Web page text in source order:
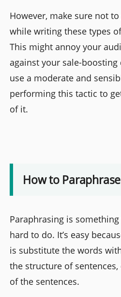
However, make sure not
while writing these types
This might annoy your
against your sale-boosting
use a moderate and
performing this tactic to
of it.
How to
Paraphrasing is
hard to do. It’s easy
is substitute the words
the structure of
of the sentences.